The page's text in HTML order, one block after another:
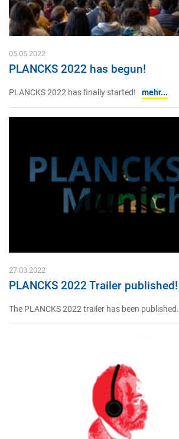
05.05.2022
PLANCKS 2022 has begun!
PLANCKS 2022 has finally started! mehr...
27.03.2022
PLANCKS 2022 Trailer published!
The PLANCKS 2022 trailer has been published.